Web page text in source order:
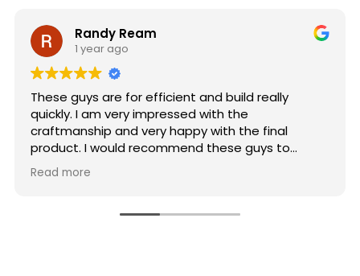
Randy Ream
1 year ago
are for efficient and build really
I am very impressed with the
and very happy with the final
I would recommend these guys to
who wants a good quality and nice-
pole building.